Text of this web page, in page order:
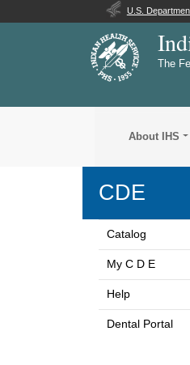
U.S.
The
About IHS
CDE
Catalog
My C D E
Help
Dental Portal